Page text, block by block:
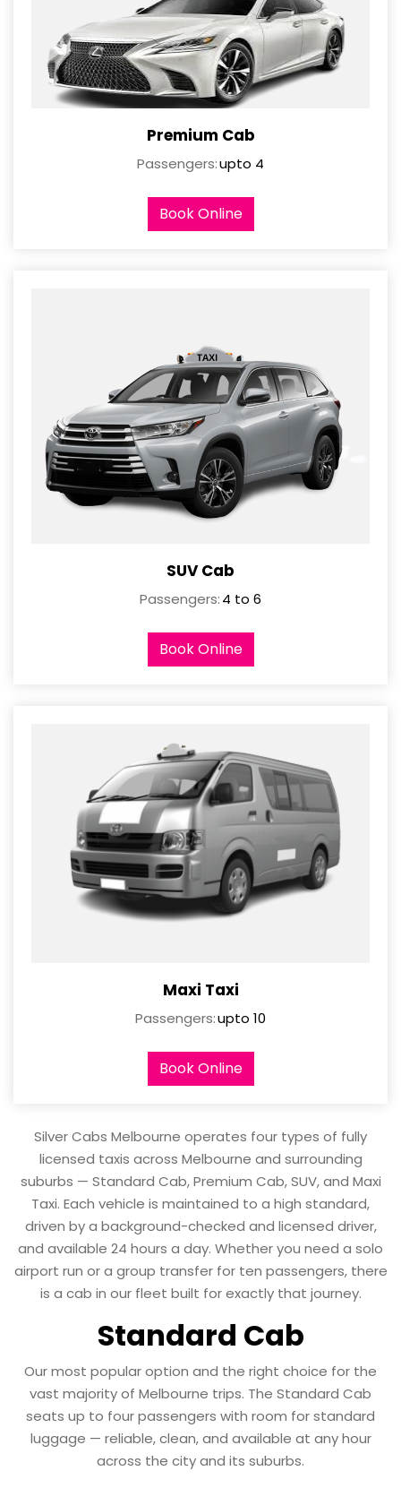
Premium Cab
Passengers:upto 4
Book Online
SUV Cab
Passengers:4 to 6
Book Online
Maxi Taxi
Passengers:upto 10
Book Online
Silver Cabs Melbourne operates four types of fully
licensed taxis across Melbourne and surrounding
suburbs — Standard Cab, Premium Cab, SUV, and Maxi
Taxi. Each vehicle is maintained to a high standard,
driven by a background-checked and licensed driver,
and available 24 hours a day. Whether you need a solo
airport run or a group transfer for ten passengers, there
is a cab in our fleet built for exactly that journey.
Standard Cab
Our most popular option and the right choice for the
vast majority of Melbourne trips. The Standard Cab
seats up to four passengers with room for standard
luggage — reliable, clean, and available at any hour
across the city and its suburbs.